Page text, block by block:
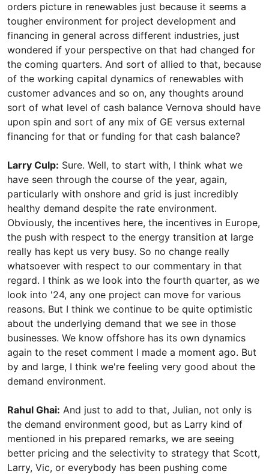
orders picture in renewables just because it seems a
tougher environment for project development and
financing in general across different industries, just
wondered if your perspective on that had changed for
the coming quarters. And sort of allied to that, because
of the working capital dynamics of renewables with
customer advances and so on, any thoughts around
sort of what level of cash balance Vernova should have
upon spin and sort of any mix of GE versus external
financing for that or funding for that cash balance?
Larry Culp: Sure. Well, to start with, I think what we
have seen through the course of the year, again,
particularly with onshore and grid is just incredibly
healthy demand despite the rate environment.
Obviously, the incentives here, the incentives in Europe,
the push with respect to the energy transition at large
really has kept us very busy. So no change really
whatsoever with respect to our commentary in that
regard. I think as we look into the fourth quarter, as we
look into '24, any one project can move for various
reasons. But I think we continue to be quite optimistic
about the underlying demand that we see in those
businesses. We know offshore has its own dynamics
again to the reset comment I made a moment ago. But
by and large, I think we're feeling very good about the
demand environment.
Rahul Ghai: And just to add to that, Julian, not only is
the demand environment good, but as Larry kind of
mentioned in his prepared remarks, we are seeing
better pricing and the selectivity to strategy that Scott,
Larry, Vic, or everybody has been pushing come